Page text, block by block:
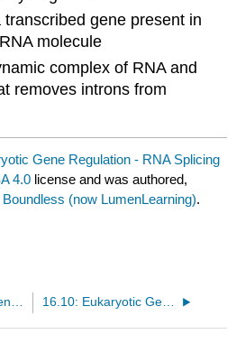
transcribed gene present in
molecule
complex of RNA and
removes introns from
Gene Regulation - RNA Splicing
4.0 license and was authored,
Boundless (now LumenLearning).
16.8: Eukaryotic Gene Regulation - Epigenetic Control- Regulating Access to Genes within the Chromosome 16.10: Eukaryotic Gene Regulation - The Initiation Complex and Translation Rate